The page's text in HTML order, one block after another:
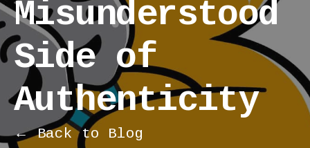
Misunderstood
Side of
Authenticity
← Back to Blog